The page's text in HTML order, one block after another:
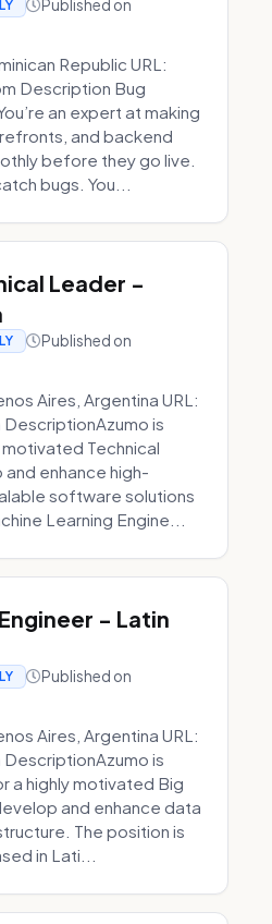
Published on
Republic URL:
Description Bug
an expert at making
and backend
before they go live.
bugs. You...
Leader -
Published on
Aires, Argentina URL:
is
Technical
enhance high-
software solutions
Learning Engine...
- Latin
Published on
Aires, Argentina URL:
is
a highly motivated Big
and enhance data
The position is
in Lati...